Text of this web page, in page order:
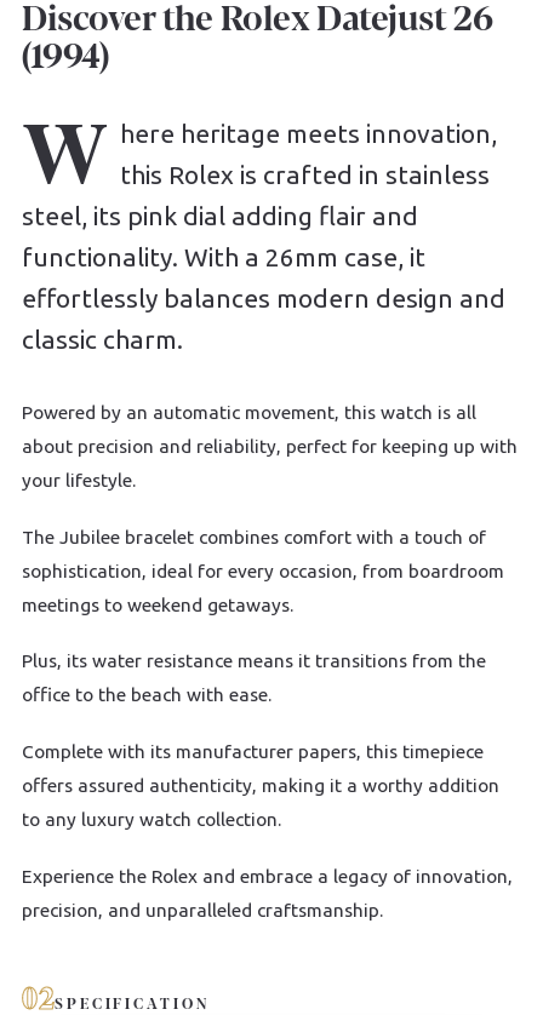
Discover the Rolex Datejust 26
(1994)
W here heritage meets innovation,
this Rolex is crafted in stainless
steel, its pink dial adding flair and
functionality. With a 26mm case, it
effortlessly balances modern design and
classic charm.
Powered by an automatic movement, this watch is all
about precision and reliability, perfect for keeping up with
your lifestyle.
The Jubilee bracelet combines comfort with a touch of
sophistication, ideal for every occasion, from boardroom
meetings to weekend getaways.
Plus, its water resistance means it transitions from the
office to the beach with ease.
Complete with its manufacturer papers, this timepiece
offers assured authenticity, making it a worthy addition
to any luxury watch collection.
Experience the Rolex and embrace a legacy of innovation,
precision, and unparalleled craftsmanship.
02SPECIFICATION